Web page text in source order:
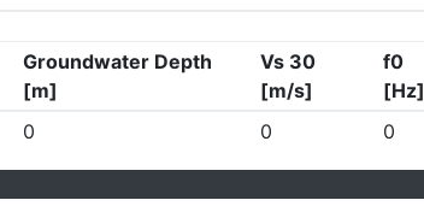
Groundwater Depth
[m]
Vs 30
[m/s]
f0
[Hz]
0
0 0